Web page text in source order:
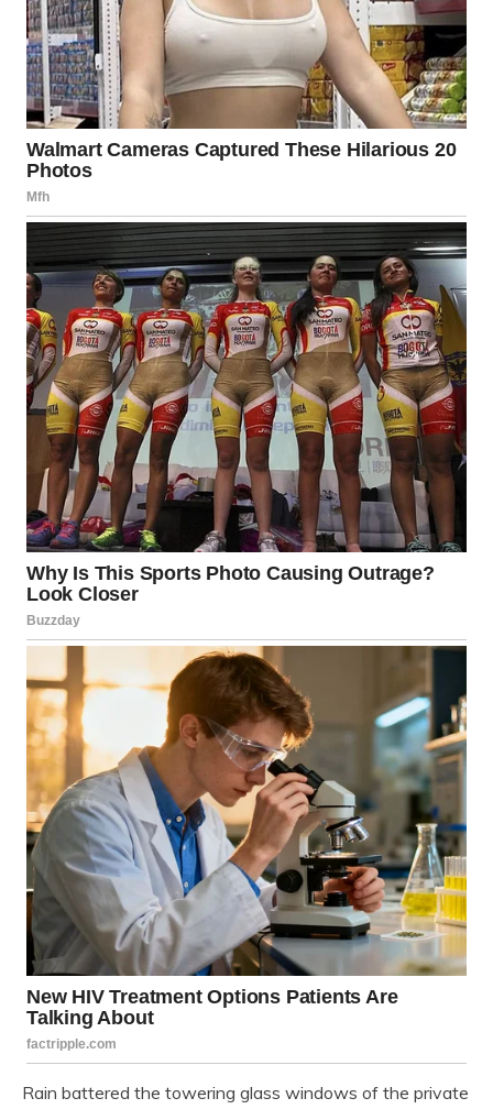
Rain battered the towering glass windows of the private